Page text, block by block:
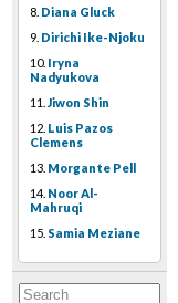
8. Diana Gluck
9. Dirichi Ike-Njoku
10. Iryna
Nadyukova
11. Jiwon Shin
12. Luis Pazos
Clemens
13. Morgante Pell
14. Noor Al-
Mahruqi
15. Samia Meziane